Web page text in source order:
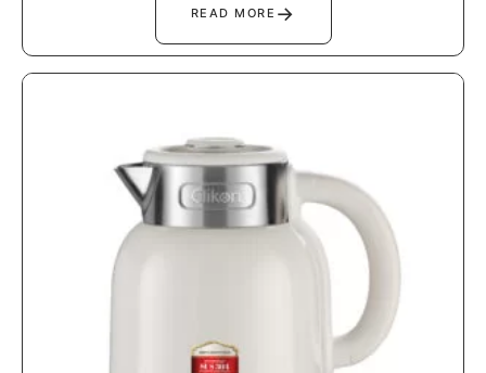
READ MORE →